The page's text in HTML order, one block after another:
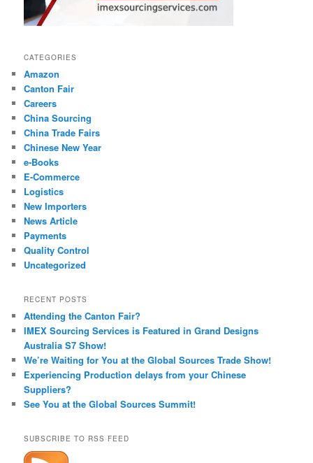
CATEGORIES
Amazon
Canton Fair
Careers
China Sourcing
China Trade Fairs
Chinese New Year
e-Books
E-Commerce
Logistics
New Importers
News Article
Payments
Quality Control
Uncategorized
RECENT POSTS
Attending the Canton Fair?
IMEX Sourcing Services is Featured in Grand Designs
Australia S7 Show!
We’re Waiting for You at the Global Sources Trade Show!
Experiencing Production delays from your Chinese
Suppliers?
See You at the Global Sources Summit!
SUBSCRIBE TO RSS FEED